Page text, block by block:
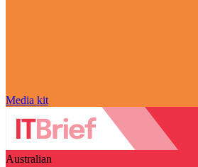
Media kit
Australian